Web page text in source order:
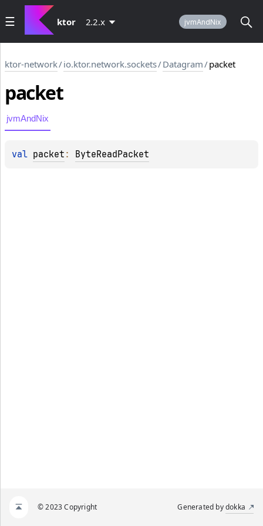
ktor 2.2.x jvmAndNix
ktor-network/io.ktor.network.sockets/Datagram/packet
packet
jvmAndNix
val packet : ByteReadPacket
© 2023 Copyright Generated bydokka